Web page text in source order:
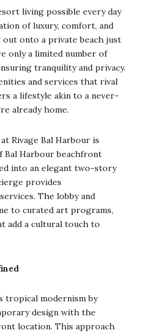
living possible every day
of luxury, comfort, and
onto a private beach just
only a limited number of
tranquility and privacy.
and services that rival
a lifestyle akin to a never-
already home.
Rivage Bal Harbour is
Harbour beachfront
into an elegant two-story
provides
The lobby and
to curated art programs,
add a cultural touch to
tropical modernism by
design with the
location. This approach